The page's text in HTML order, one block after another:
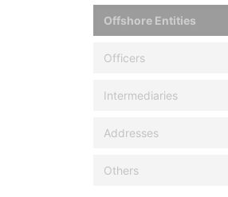
Offshore Entities
Officers
Intermediaries
Addresses
Others